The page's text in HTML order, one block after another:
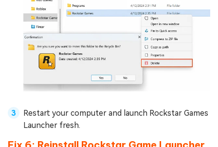
Restart your computer and launch Rockstar Games
Launcher fresh.